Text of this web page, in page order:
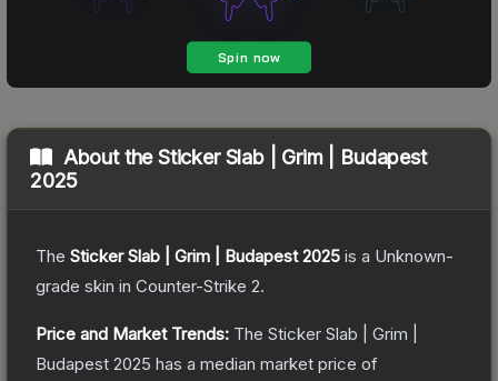
About theSticker Slab | Grim | Budapest
2025
The Sticker Slab | Grim | Budapest 2025 is a Unknown-
grade skin in Counter-Strike 2.
Price and Market Trends: The Sticker Slab | Grim |
Budapest 2025 has a median market price of